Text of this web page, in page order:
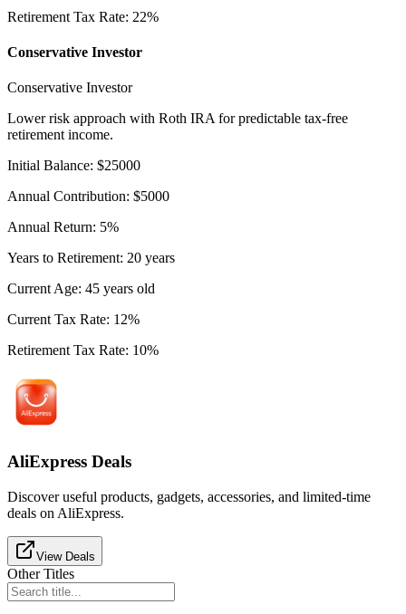
Retirement Tax Rate: 22%
Conservative Investor
Conservative Investor
Lower risk approach with Roth IRA for predictable tax-free
retirement income.
Initial Balance: $25000
Annual Contribution: $5000
Annual Return: 5%
Years to Retirement: 20 years
Current Age: 45 years old
Current Tax Rate: 12%
Retirement Tax Rate: 10%
AliExpress Deals
Discover useful products, gadgets, accessories, and limited-time
deals on AliExpress.
View Deals
Other Titles